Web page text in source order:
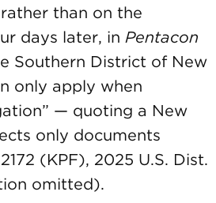
than on the
days later, in Pentacon
Southern District of New
only apply when
— quoting a New
only documents
(KPF), 2025 U.S. Dist.
omitted).